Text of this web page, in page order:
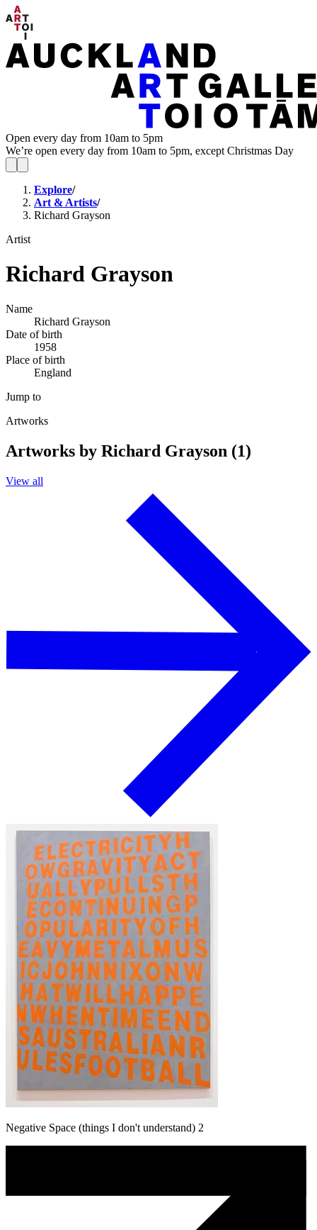
Open every day from 10am to 5pm
We’re open every day from 10am to 5pm, except Christmas Day
Explore/
Art & Artists/
Richard Grayson
Artist
Richard Grayson
Name
Richard Grayson
Date of birth
1958
Place of birth
England
Jump to
Artworks
Artworks by Richard Grayson (1)
View all
Negative Space (things I don't understand) 2